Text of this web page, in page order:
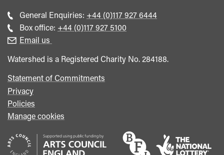
General Enquiries: Call
general
+44 (0)117 927 6444
Box office: Call
+44 (0)117 927 5100
Email us
Watershed is a Registered Charity No. 284188.
Statement of Commitments
Privacy
Policies
Manage cookies